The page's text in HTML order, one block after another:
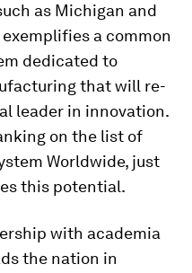
as Michigan and
a common
dedicated to
that will re-
leader in innovation.
on the list of
Worldwide, just
this potential.
with academia
the nation in